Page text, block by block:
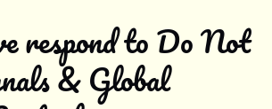
respond to Do Not
& Global